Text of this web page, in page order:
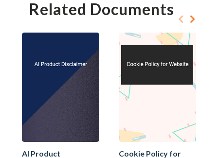
Related Documents
AI Product Cookie Policy for